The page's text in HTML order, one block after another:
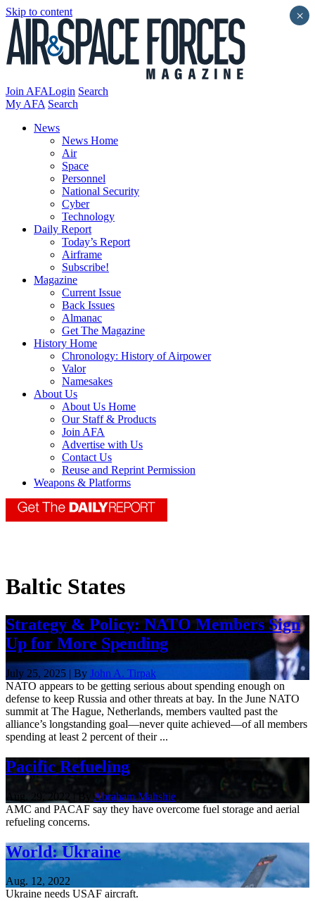
Skip to content
Join AFALogin Search
My AFA Search
News
News Home
Air
Space
Personnel
National Security
Cyber
Technology
Daily Report
Today’s Report
Airframe
Subscribe!
Magazine
Current Issue
Back Issues
Almanac
Get The Magazine
History Home
Chronology: History of Airpower
Valor
Namesakes
About Us
About Us Home
Our Staff & Products
Join AFA
Advertise with Us
Contact Us
Reuse and Reprint Permission
Weapons & Platforms
Baltic States
Strategy & Policy: NATO Members Sign
Up for More Spending
July 25, 2025 | By John A. Tirpak
NATO appears to be getting serious about spending enough on
defense to keep Russia and other threats at bay. In the June NATO
summit at The Hague, Netherlands, members vaulted past the
alliance’s longstanding goal—never quite achieved—of all members
spending at least 2 percent of their ...
Pacific Refueling
Aug. 29, 2022 | By Abraham Mahshie
AMC and PACAF say they have overcome fuel storage and aerial
refueling concerns.
World: Ukraine
Aug. 12, 2022
Ukraine needs USAF aircraft.
×